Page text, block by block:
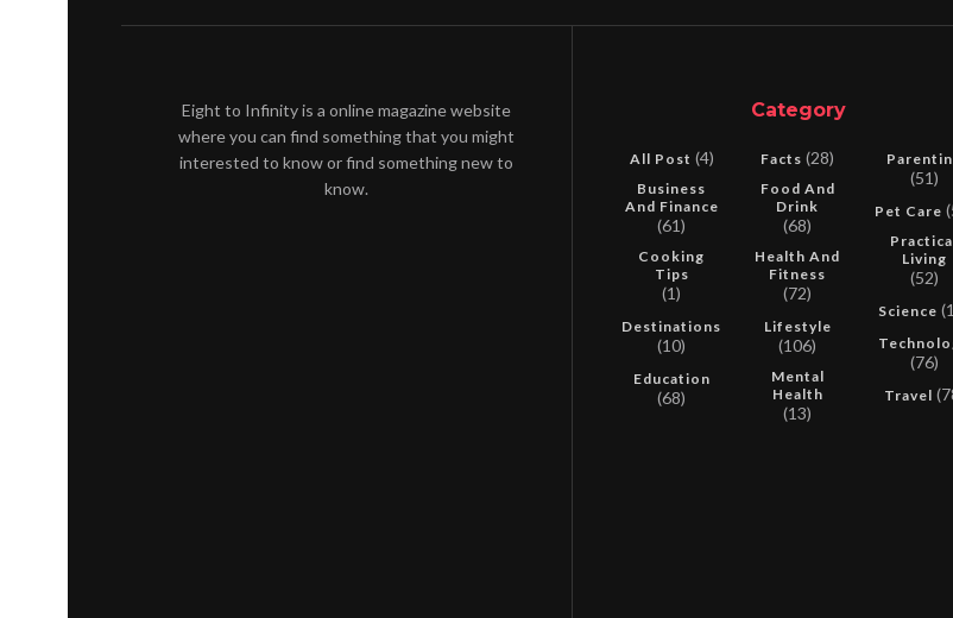
Eight to Infinity is a online magazine website
where you can find something that you might
interested to know or find something new to
know.
Category
All Post (4)
Business
And Finance
(61)
Cooking
Tips
(1)
Destinations
(10)
Education
(68)
Facts (28)
Food And
Drink
(68)
Health And
Fitness
(72)
Lifestyle
(106)
Mental
Health
(13)
(51)
Pet Care
Living
(52)
Science
(76)
Travel